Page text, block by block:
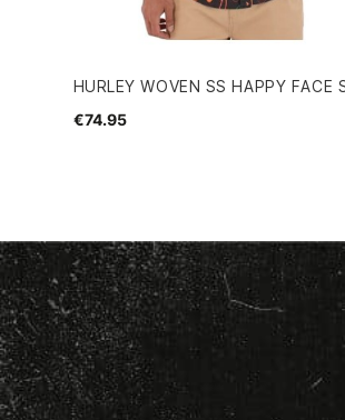
HURLEY WOVEN SS HAPPY FACE
€74.95